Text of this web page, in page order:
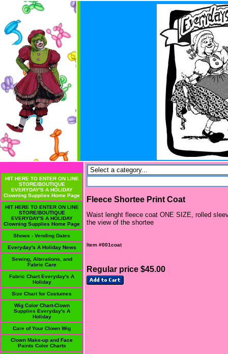
HIT HERE TO ENTER ON LINE
STORE/BOUTIQUE
EVERYDAY'S A HOLIDAY
Clowning Supplies Home Page
HIT HERE TO ENTER ON LINE
STORE/BOUTIQUE
EVERYDAY'S A HOLIDAY
Clowning Supplies Home Page
Shows - Vending Dates
Everyday's A Holiday News
Sewing, Alterations, and
Fabric Care
Fabric Chart Everyday's A
Holiday
Size Chart for Costumes
Wig Color Chart-Clown
Supplies Everyday's A
Holiday
Care of Your Clown Wig
Clown Make-up and Face
Paints Color Charts
Fleece Shortee Print Coat
Waist lenght fleece coat ONE SIZE, rolled
the view of the shortee
Item #001coat
Regular price $45.00